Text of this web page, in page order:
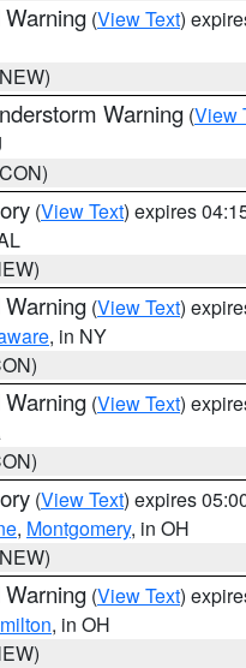
(View Text)
Warning (View
(View Text) expires
(View Text)
, in NY
(View Text)
(View Text) expires
, Montgomery, in OH
(View Text)
, in OH